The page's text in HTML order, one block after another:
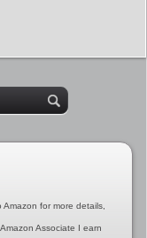
for more details,
Associate I earn